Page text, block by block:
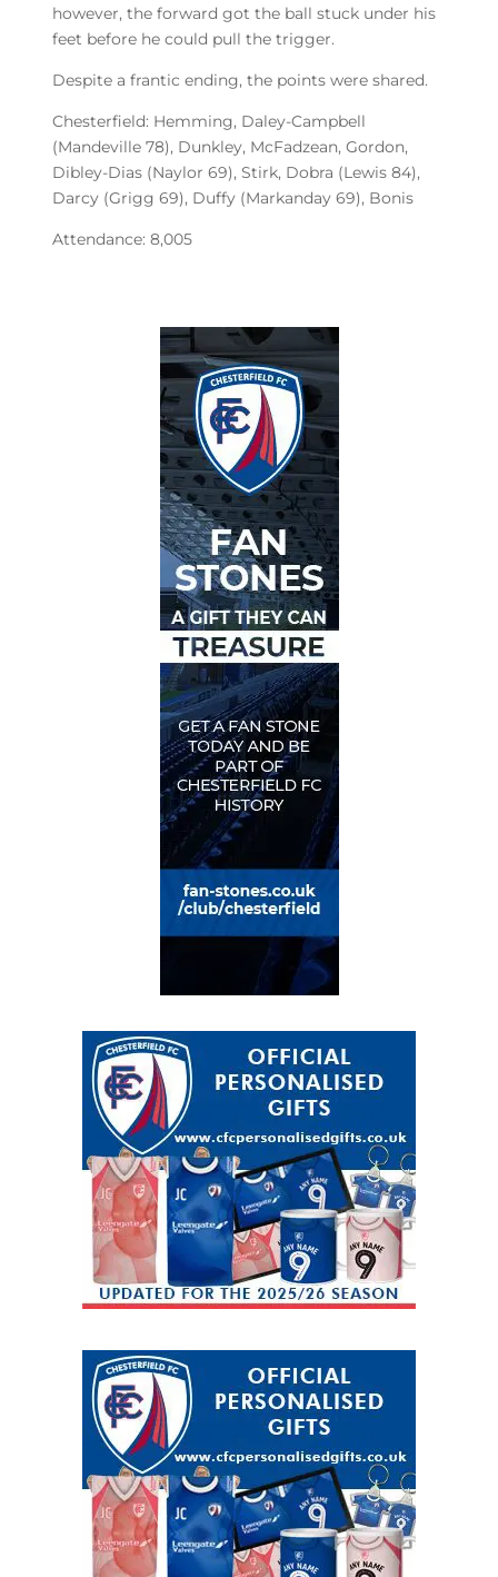
however, the forward got the ball stuck under his
feet before he could pull the trigger.
Despite a frantic ending, the points were shared.
Chesterfield: Hemming, Daley-Campbell
(Mandeville 78), Dunkley, McFadzean, Gordon,
Dibley-Dias (Naylor 69), Stirk, Dobra (Lewis 84),
Darcy (Grigg 69), Duffy (Markanday 69), Bonis
Attendance: 8,005